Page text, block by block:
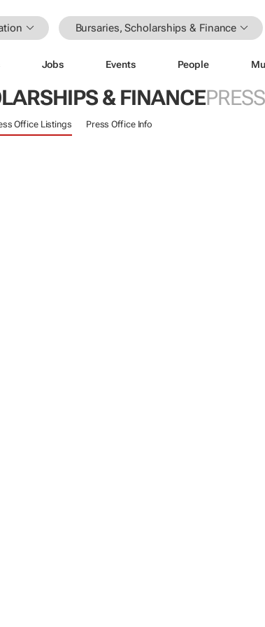
Bursaries, Scholarships & Finance
Jobs Events People
& FINANCE
Office Listings Press Office Info